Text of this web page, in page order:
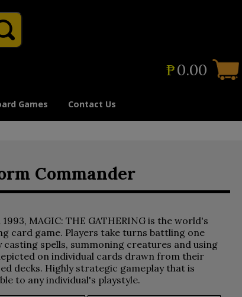
₱0.00
Games Contact Us
Commander
MAGIC: THE GATHERING is the world's
card game. Players take turns battling one
casting spells, summoning creatures and using
on individual cards drawn from their
decks. Highly strategic gameplay that is
to any individual's playstyle.